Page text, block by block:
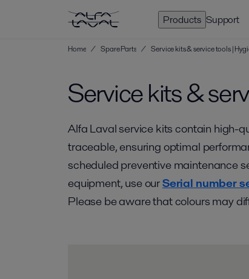
Products Support
Home / Spare Parts / Service kits & service tools |
Service kits &
Alfa Laval service kits contain high-
traceable, ensuring optimal
scheduled preventive maintenance
equipment, use ourSerial number
Please be aware that colours may